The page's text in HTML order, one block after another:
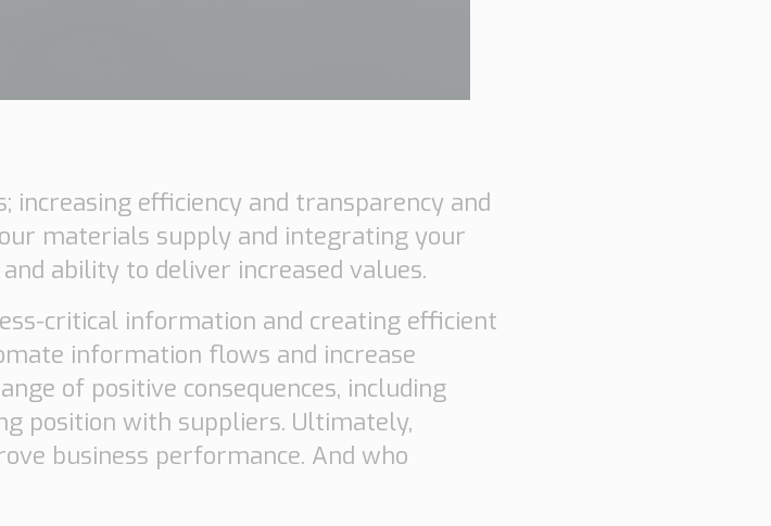
efficiency and transparency and
materials supply and integrating your
ability to deliver increased values.
critical information and creating efficient
information flows and increase
of positive consequences, including
position with suppliers. Ultimately,
business performance. And who
Necessary
These
cookies are